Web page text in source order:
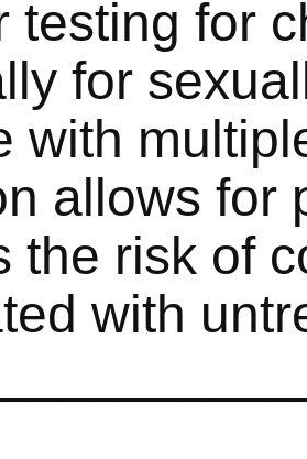
testing for
for
with
allows for
the risk of
with